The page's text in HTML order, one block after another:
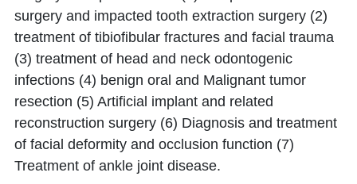
surgery and impacted tooth extraction surgery (2)
treatment of tibiofibular fractures and facial trauma
(3) treatment of head and neck odontogenic
infections (4) benign oral and Malignant tumor
resection (5) Artificial implant and related
reconstruction surgery (6) Diagnosis and treatment
of facial deformity and occlusion function (7)
Treatment of ankle joint disease.